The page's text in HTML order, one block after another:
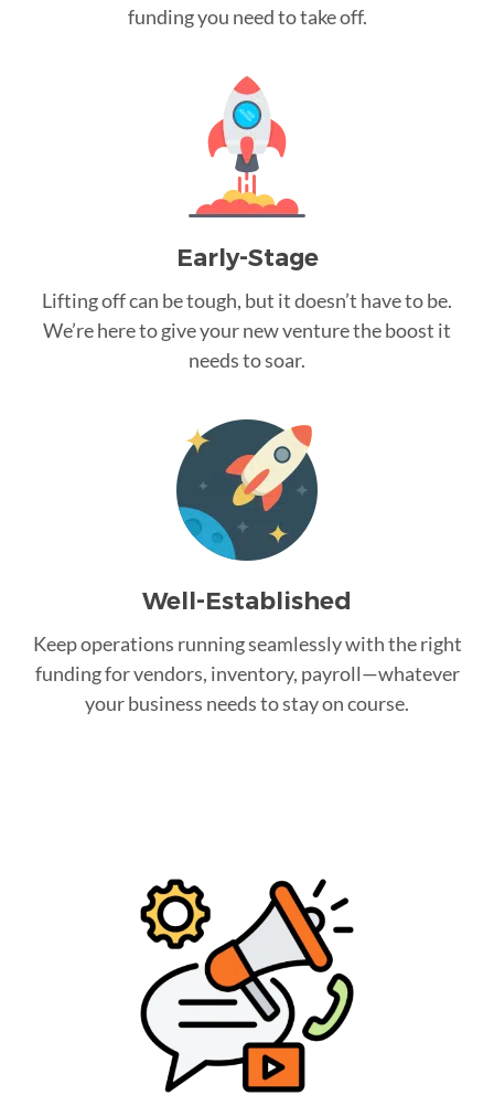
funding you need to take off.
Early-Stage
Lifting off can be tough, but it doesn’t have to be.
We’re here to give your new venture the boost it
needs to soar.
Well-Established
Keep operations running seamlessly with the right
funding for vendors, inventory, payroll—whatever
your business needs to stay on course.